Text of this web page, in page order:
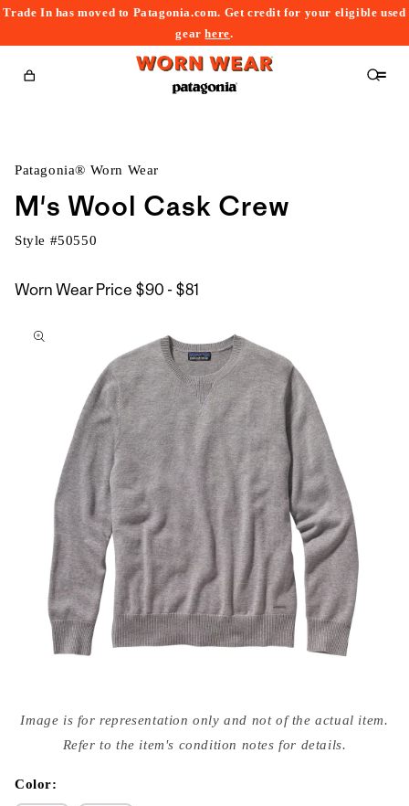
Trade In has moved to Patagonia.com. Get credit for your eligible used
gearhere.
Cart
Patagonia® Worn Wear
M's Wool Cask Crew
Style #50550
Worn Wear Price $90 - $81
to
media
{{
modal
Image is for representation only and not of the actual item.
Refer to the item's condition notes for details.
Color: